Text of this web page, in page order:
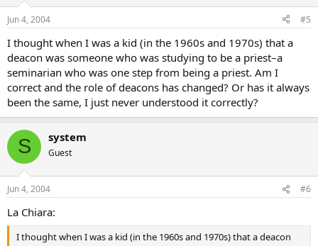
Jun 4, 2004 #5
I thought when I was a kid (in the 1960s and 1970s) that a
deacon was someone who was studying to be a priest–a
seminarian who was one step from being a priest. Am I
correct and the role of deacons has changed? Or has it always
been the same, I just never understood it correctly?
S system
Guest
Jun 4, 2004 #6
La Chiara:
I thought when I was a kid (in the 1960s and 1970s) that a deacon